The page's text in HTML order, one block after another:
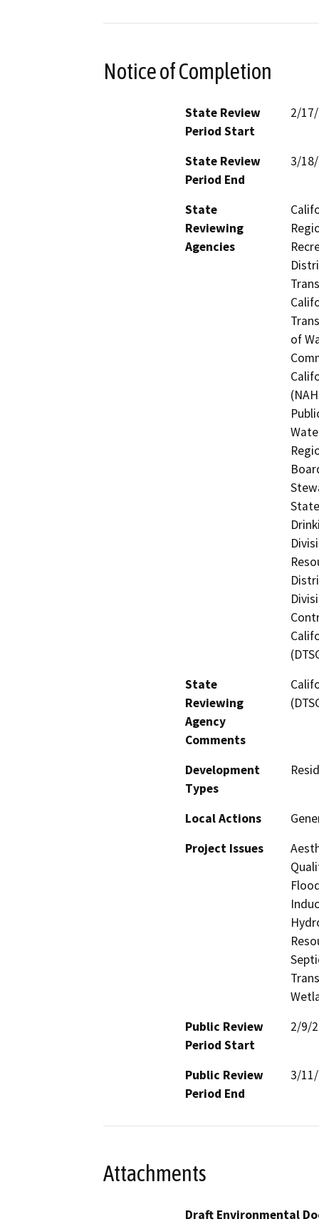
Notice of Completion
State Review
Period Start
2/
State Review
Period End
3/
State
Reviewing
Agencies
of
State
Reviewing
Agency
Comments
Development
Types
Local Actions
Project Issues
Public Review
Period Start
2/9/
Public Review
Period End
3/
Attachments
Draft Environmental